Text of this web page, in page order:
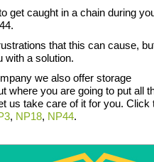
get caught in a chain during
that this can cause,
with a solution.
we also offer storage
where you are going to put all
us take care of it for you. Click
, NP18, NP44.